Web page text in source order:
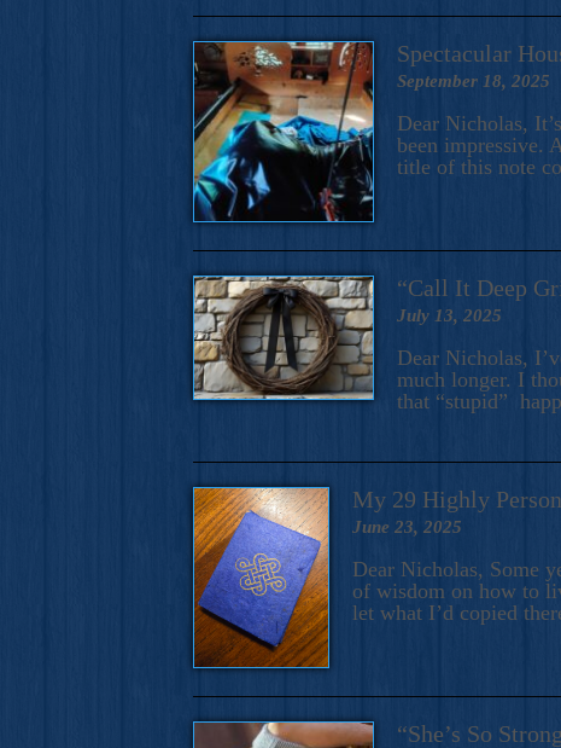
Spectacular
September 18, 2025
Dear Nicholas,
been impressive.
title of this note
“Call It Deep
July 13, 2025
Dear Nicholas,
much longer. I
that “stupid”
My 29 Highly
June 23, 2025
Dear Nicholas, Some
of wisdom on how to
let what I’d copied
“She’s So